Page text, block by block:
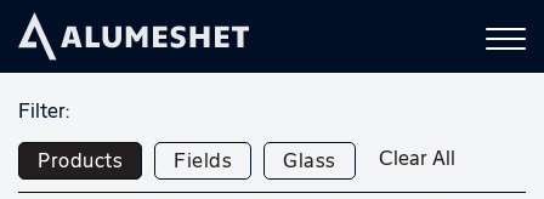
Filter:
Products Fields Glass Clear All